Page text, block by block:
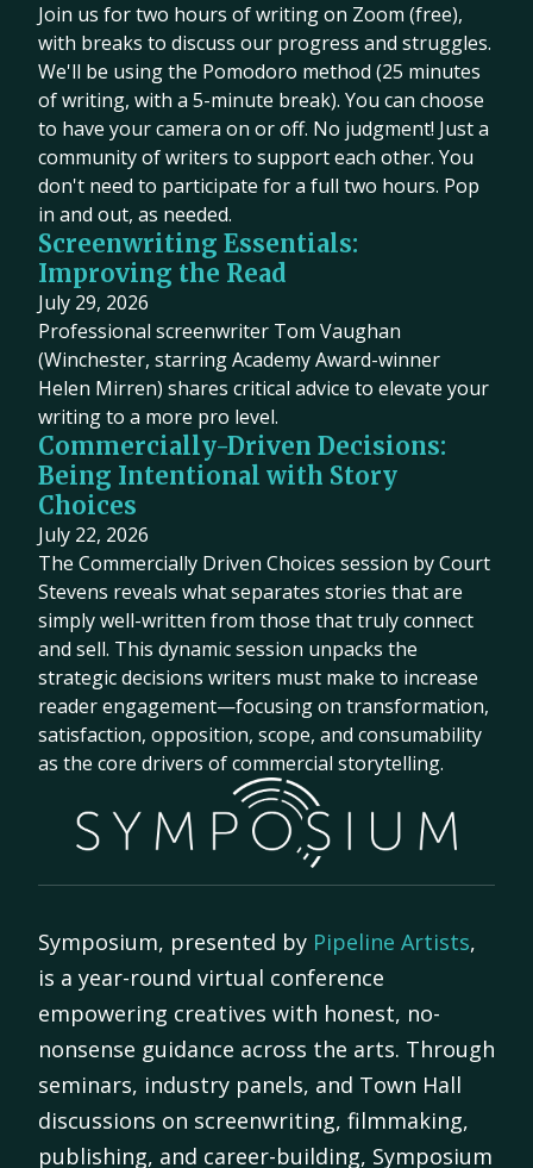
Join us for two hours of writing on Zoom (free),
with breaks to discuss our progress and struggles.
We'll be using the Pomodoro method (25 minutes
of writing, with a 5-minute break). You can choose
to have your camera on or off. No judgment! Just a
community of writers to support each other. You
don't need to participate for a full two hours. Pop
in and out, as needed.
Screenwriting Essentials:
Improving the Read
July 29, 2026
Professional screenwriter Tom Vaughan
(Winchester, starring Academy Award-winner
Helen Mirren) shares critical advice to elevate your
writing to a more pro level.
Commercially-Driven Decisions:
Being Intentional with Story
Choices
July 22, 2026
The Commercially Driven Choices session by Court
Stevens reveals what separates stories that are
simply well-written from those that truly connect
and sell. This dynamic session unpacks the
strategic decisions writers must make to increase
reader engagement—focusing on transformation,
satisfaction, opposition, scope, and consumability
as the core drivers of commercial storytelling.
Symposium, presented by Pipeline Artists,
is a year-round virtual conference
empowering creatives with honest, no-
nonsense guidance across the arts. Through
seminars, industry panels, and Town Hall
discussions on screenwriting, filmmaking,
publishing, and career-building, Symposium